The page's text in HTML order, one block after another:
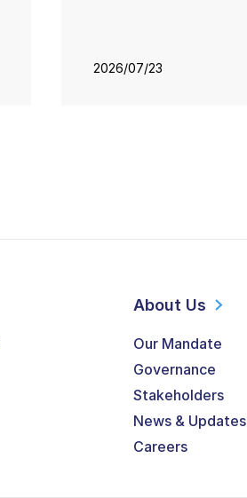
2026/07/23
About Us
Our Mandate
Governance
Stakeholders
News & Updates
Careers